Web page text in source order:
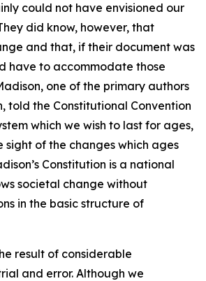
could not have envisioned our
did know, however, that
and that, if their document was
have to accommodate those
one of the primary authors
told the Constitutional Convention
which we wish to last for ages,
sight of the changes which ages
Constitution is a national
societal change without
in the basic structure of
result of considerable
and error. Although we